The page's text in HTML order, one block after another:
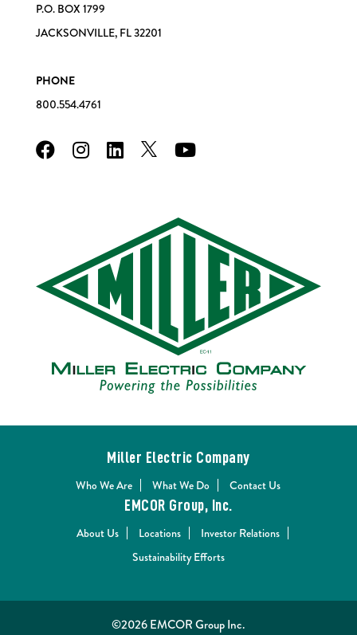
P.O. BOX 1799
JACKSONVILLE, FL 32201
PHONE
800.554.4761
Miller Electric Company
Who We Are
What We Do
Contact Us
EMCOR Group, Inc.
About Us
Locations
Investor Relations
Sustainability Efforts
©2026 EMCOR Group Inc.